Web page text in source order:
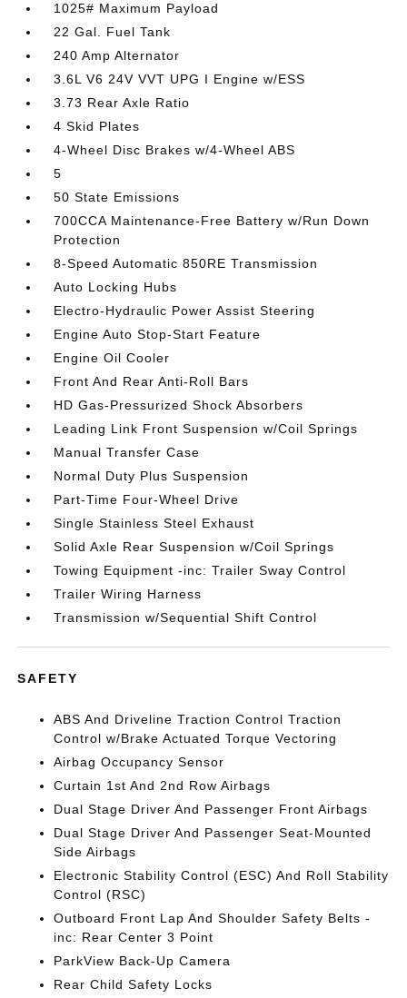
1025# Maximum Payload
22 Gal. Fuel Tank
240 Amp Alternator
3.6L V6 24V VVT UPG I Engine w/ESS
3.73 Rear Axle Ratio
4 Skid Plates
4-Wheel Disc Brakes w/4-Wheel ABS
5
50 State Emissions
700CCA Maintenance-Free Battery w/Run Down
Protection
8-Speed Automatic 850RE Transmission
Auto Locking Hubs
Electro-Hydraulic Power Assist Steering
Engine Auto Stop-Start Feature
Engine Oil Cooler
Front And Rear Anti-Roll Bars
HD Gas-Pressurized Shock Absorbers
Leading Link Front Suspension w/Coil Springs
Manual Transfer Case
Normal Duty Plus Suspension
Part-Time Four-Wheel Drive
Single Stainless Steel Exhaust
Solid Axle Rear Suspension w/Coil Springs
Towing Equipment -inc: Trailer Sway Control
Trailer Wiring Harness
Transmission w/Sequential Shift Control
SAFETY
ABS And Driveline Traction Control Traction
Control w/Brake Actuated Torque Vectoring
Airbag Occupancy Sensor
Curtain 1st And 2nd Row Airbags
Dual Stage Driver And Passenger Front Airbags
Dual Stage Driver And Passenger Seat-Mounted
Side Airbags
Electronic Stability Control (ESC) And Roll Stability
Control (RSC)
Outboard Front Lap And Shoulder Safety Belts -
inc: Rear Center 3 Point
ParkView Back-Up Camera
Rear Child Safety Locks